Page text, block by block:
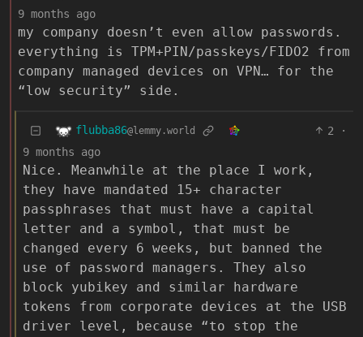
9 months ago
my company doesn’t even allow passwords.
everything is TPM+PIN/passkeys/FIDO2 from
company managed devices on VPN… for the
“low security” side.
flubba86@lemmy.world 2
·
9 months ago
Nice. Meanwhile at the place I work,
they have mandated 15+ character
passphrases that must have a capital
letter and a symbol, that must be
changed every 6 weeks, but banned the
use of password managers. They also
block yubikey and similar hardware
tokens from corporate devices at the USB
driver level, because “to stop the